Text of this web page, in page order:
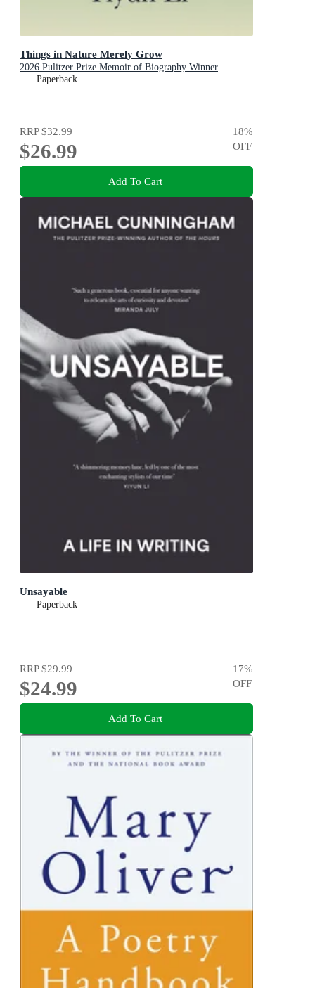
Things in Nature Merely Grow
2026 Pulitzer Prize Memoir of Biography Winner
Paperback
RRP$32.99
$26.99
18%
OFF
Add To Cart
Unsayable
Paperback
RRP$29.99
$24.99
17%
OFF
Add To Cart